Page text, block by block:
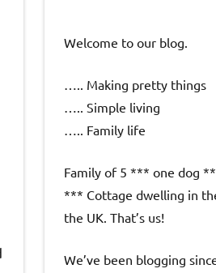
Welcome to our blog.
….. Making pretty things
….. Simple living
….. Family life
Family of 5 *** one dog
*** Cottage dwelling in
the UK. That’s us!
We’ve been blogging